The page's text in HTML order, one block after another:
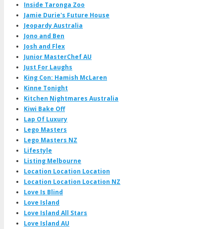
Inside Taronga Zoo
Jamie Durie's Future House
Jeopardy Australia
Jono and Ben
Josh and Flex
Junior MasterChef AU
Just For Laughs
King Con: Hamish McLaren
Kinne Tonight
Kitchen Nightmares Australia
Kiwi Bake Off
Lap Of Luxury
Lego Masters
Lego Masters NZ
Lifestyle
Listing Melbourne
Location Location Location
Location Location Location NZ
Love Is Blind
Love Island
Love Island All Stars
Love Island AU